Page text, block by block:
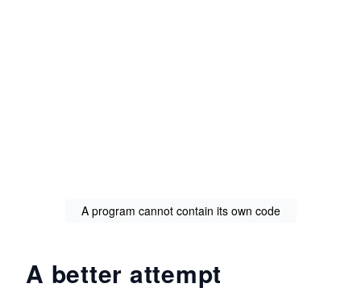
A program cannot contain its own code
A better attempt